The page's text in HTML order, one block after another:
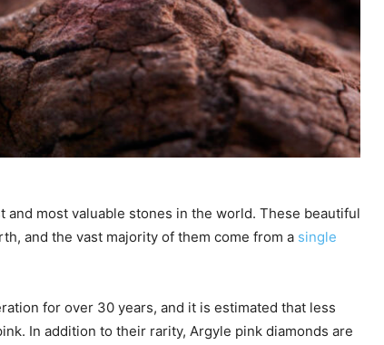
and most valuable stones in the world. These beautiful
and the vast majority of them come from a single
for over 30 years, and it is estimated that less
In addition to their rarity, Argyle pink diamonds are